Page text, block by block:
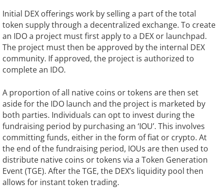
Initial DEX offerings work by selling a part of the total
token supply through a decentralized exchange. To create
an IDO a project must first apply to a DEX or launchpad.
The project must then be approved by the internal DEX
community. If approved, the project is authorized to
complete an IDO.
A proportion of all native coins or tokens are then set
aside for the IDO launch and the project is marketed by
both parties. Individuals can opt to invest during the
fundraising period by purchasing an ‘IOU’. This involves
committing funds, either in the form of fiat or crypto. At
the end of the fundraising period, IOUs are then used to
distribute native coins or tokens via a Token Generation
Event (TGE). After the TGE, the DEX’s liquidity pool then
allows for instant token trading.